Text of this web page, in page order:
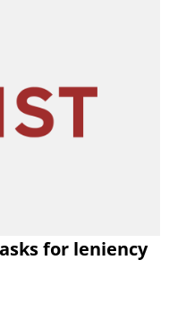
for leniency